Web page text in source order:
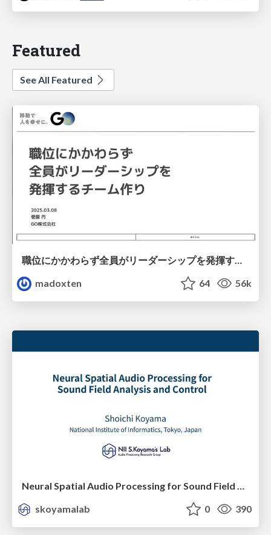
Featured
See All Featured
職位にかかわらず全員がリーダーシップを発揮するチーム作り / Building a team where everyone can demonstrate leadership regardless of position
madoxten
64 56k
Neural Spatial Audio Processing for Sound Field Analysis and Control
skoyamalab
0 390